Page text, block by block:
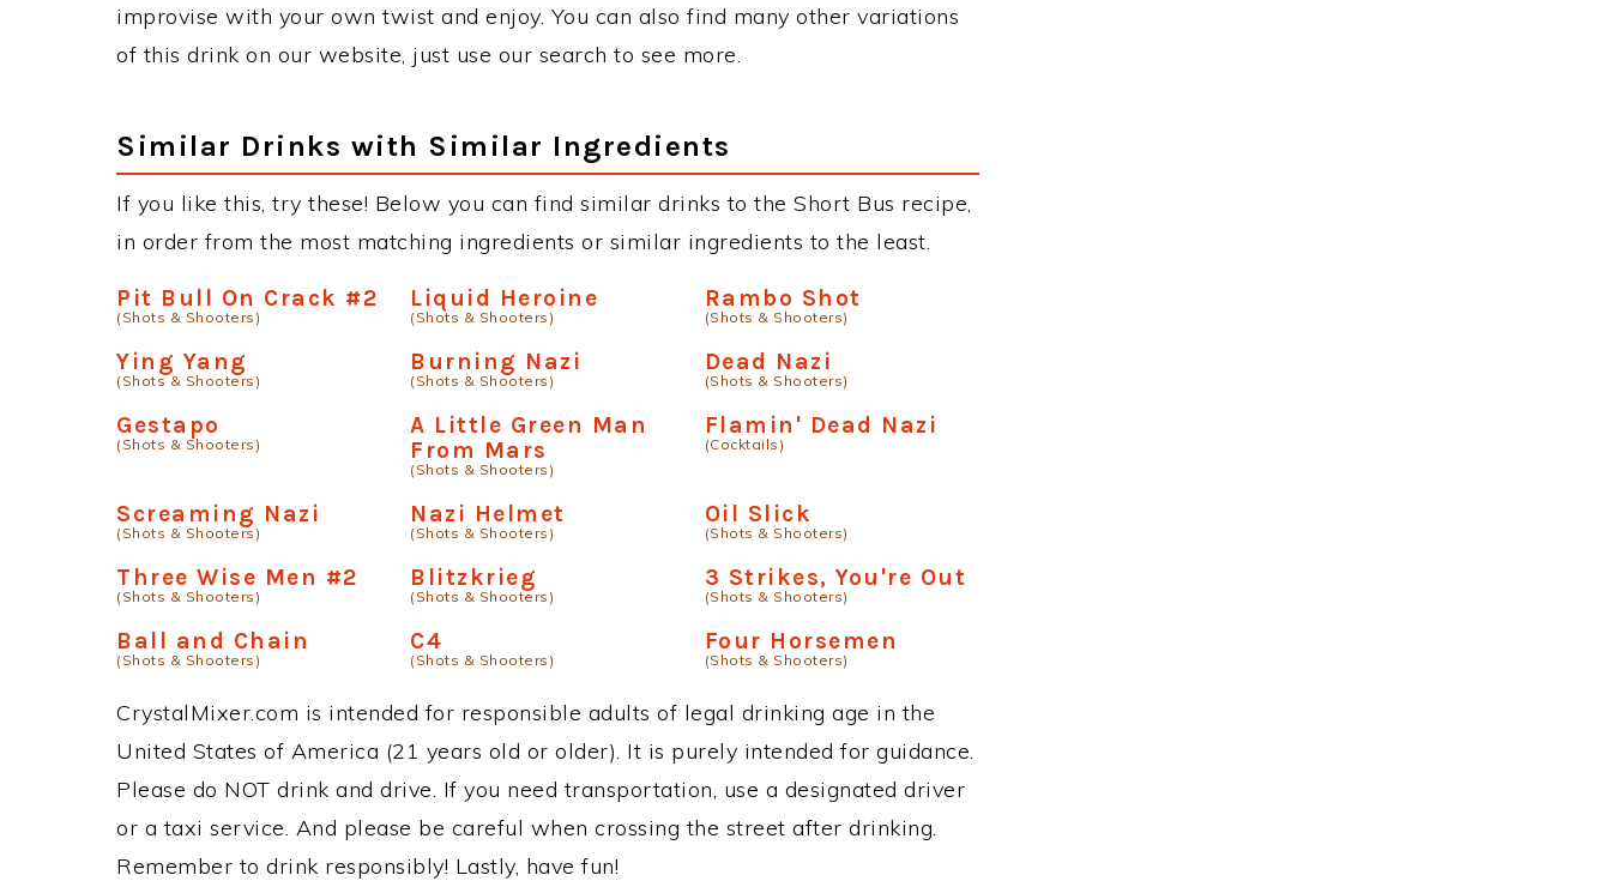
improvise with your own twist and enjoy. You can also find many other variations
of this drink on our website, just use our search to see more.
Similar Drinks with Similar Ingredients
If you like this, try these! Below you can find similar drinks to the Short Bus recipe,
in order from the most matching ingredients or similar ingredients to the least.
Pit Bull On Crack #2
(Shots & Shooters)
Liquid Heroine
(Shots & Shooters)
Rambo Shot
(Shots & Shooters)
Ying Yang
(Shots & Shooters)
Burning Nazi
(Shots & Shooters)
Dead Nazi
(Shots & Shooters)
Gestapo
(Shots & Shooters)
A Little Green Man
From Mars
(Shots & Shooters)
Flamin' Dead Nazi
(Cocktails)
Screaming Nazi
(Shots & Shooters)
Nazi Helmet
(Shots & Shooters)
Oil Slick
(Shots & Shooters)
Three Wise Men #2
(Shots & Shooters)
Blitzkrieg
(Shots & Shooters)
3 Strikes, You're Out
(Shots & Shooters)
Ball and Chain
(Shots & Shooters)
C4
(Shots & Shooters)
Four Horsemen
(Shots & Shooters)
CrystalMixer.com is intended for responsible adults of legal drinking age in the
United States of America (21 years old or older). It is purely intended for guidance.
Please do NOT drink and drive. If you need transportation, use a designated driver
or a taxi service. And please be careful when crossing the street after drinking.
Remember to drink responsibly! Lastly, have fun!